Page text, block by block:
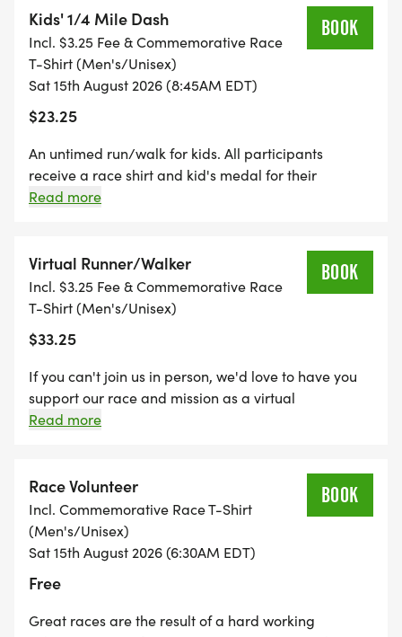
* Race produced and chip timed by RaceRise
* DJ Stitz keeping the energy upbeat
* 8K Awards - Overall Top 3 M/F & Top 3 M/F Age
Groups (5-year divisions), 4K Awards - Top 3 M/F
Overall
(while supplies last)
* Post-race eats from DV8 Kitchen
* All participants who pick up packet on Thursday
receive a race goodie bag with coupon for a
complimentary cinnamon roll or breakfast
sandwich
race
* Kids' 1/4-mile Dash (kids receive a
* Food, fun and fellowship for a great local cause!
8K Age Group Awards: 0-14, 15-19, 20-24, 25-29,
30-34, 35-39, 40-44, 45-49, 50-54, 55-59, 60-64,
65-69, 70+
Kids' 1/4 Mile Dash
Incl. $3.25 Fee & Commemorative Race
T-Shirt (Men's/Unisex)
Sat 15th August 2026 (8:45AM EDT)
$23.25
BOOK
An untimed run/walk for kids. All participants
receive a race shirt and kid's medal for their
accomplishment. Parents are welcomed to run or
Read more
Virtual Runner/Walker
Incl. $3.25 Fee & Commemorative Race
T-Shirt (Men's/Unisex)
$33.25
BOOK
If you can't join us in person, we'd love to have you
support our race and mission as a virtual
runner/walker. Register for $30, and we'll mail your
your hometown.
Read more
Race Volunteer
Incl. Commemorative Race T-Shirt
(Men's/Unisex)
Sat 15th August 2026 (6:30AM EDT)
Free
BOOK
Great races are the result of a hard working